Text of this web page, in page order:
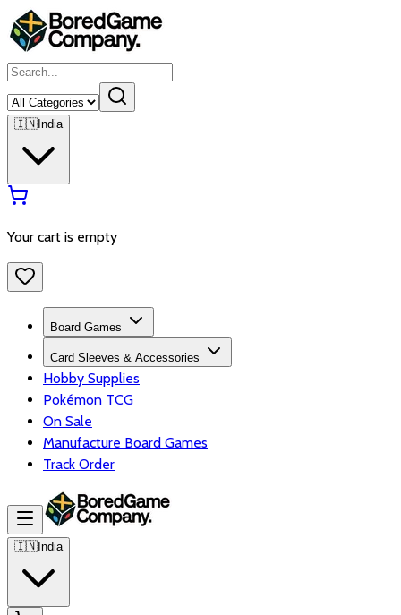
🇮🇳India
Your cart is empty
Board Games
Card Sleeves & Accessories
Hobby Supplies
Pokémon TCG
On Sale
Manufacture Board Games
Track Order
🇮🇳India